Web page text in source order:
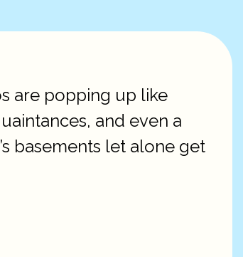
are popping up like
and even a
basements let alone get